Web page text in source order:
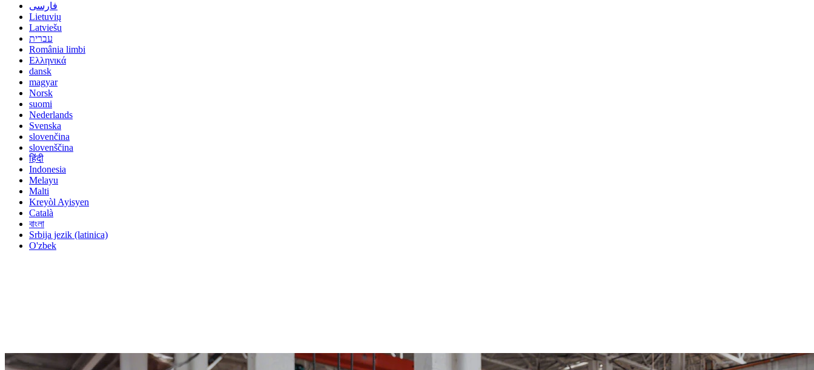
فارسی
Lietuvių
Latviešu
עברית
România limbi
Ελληνικά
dansk
magyar
Norsk
suomi
Nederlands
Svenska
slovenčina
slovenščina
हिंदी
Indonesia
Melayu
Malti
Kreyòl Ayisyen
Català
বাংলা
Srbija jezik (latinica)
O'zbek